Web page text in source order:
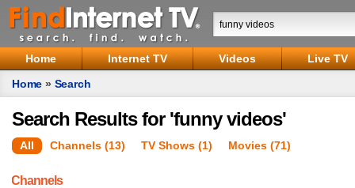
Home Internet TV Videos
Live TV
Home » Search
Search Results for 'funny videos'
All Channels (13) TV Shows (1) Movies (71)
Channels